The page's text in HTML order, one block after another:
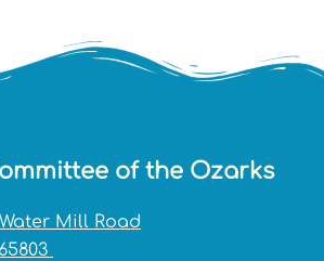
of the Ozarks
Mill Road